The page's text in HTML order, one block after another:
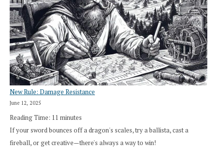
New Rule: Damage Resistance
June 12, 2025
Reading Time: 11 minutes
If your sword bounces off a dragon's scales, try a ballista, cast a
fireball, or get creative—there's always a way to win!